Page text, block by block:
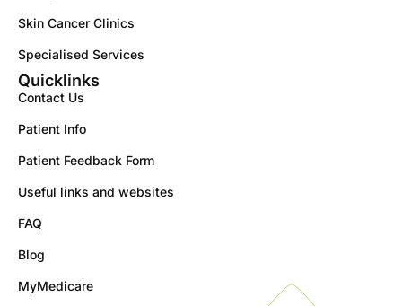
Skin Cancer Clinics
Specialised Services
Quicklinks
Contact Us
Patient Info
Patient Feedback Form
Useful links and websites
FAQ
Blog
MyMedicare